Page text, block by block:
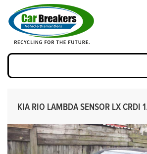
KIA RIO LAMBDA SENSOR LX CRDI